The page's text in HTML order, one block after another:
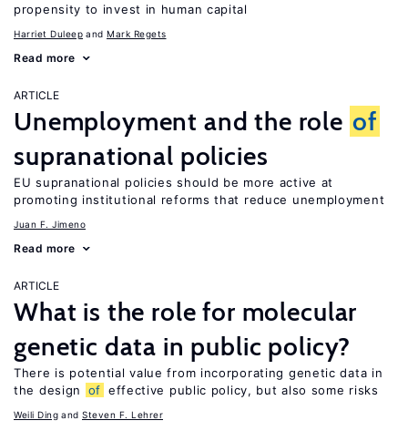
propensity to invest in human capital
Harriet Duleep Mark Regets
Read more
ARTICLE
Unemployment and the role of
supranational policies
EU supranational policies should be more active at
promoting institutional reforms that reduce unemployment
Juan F. Jimeno
Read more
ARTICLE
What is the role for molecular
genetic data in public policy?
There is potential value from incorporating genetic data in
the design
of effective public policy, but also some risks
Weili Ding Steven F. Lehrer